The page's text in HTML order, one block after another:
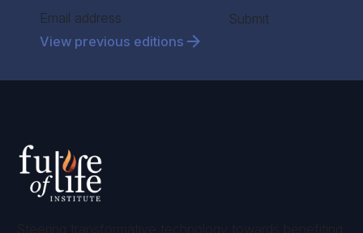
Section
Submit
View previous editions